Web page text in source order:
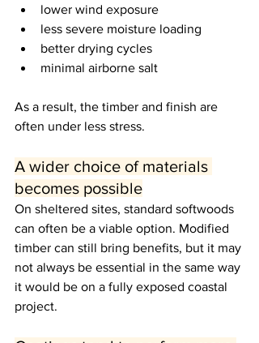
lower wind exposure
less severe moisture loading
better drying cycles
minimal airborne salt
As a result, the timber and finish are
often under less stress.
A wider choice of materials
becomes possible
On sheltered sites, standard softwoods
can often be a viable option. Modified
timber can still bring benefits, but it may
not always be essential in the same way
it would be on a fully exposed coastal
project.